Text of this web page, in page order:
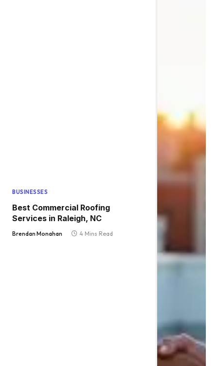
BUSINESSES
Best Commercial Roofing
Services in Raleigh, NC
Brendan Monahan 4 Mins Read